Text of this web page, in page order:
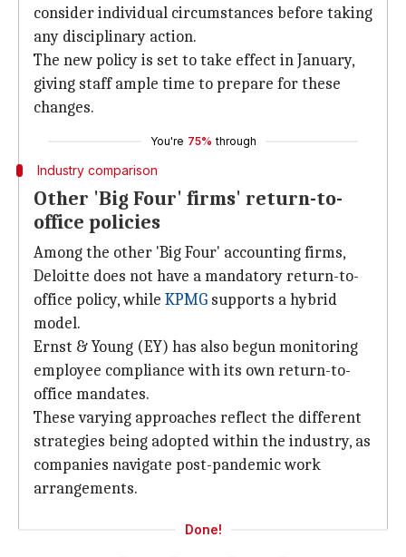
consider individual circumstances before taking
any disciplinary action.
The new policy is set to take effect in January,
giving staff ample time to prepare for these
changes.
You're 75% through
Industry comparison
Other 'Big Four' firms' return-to-
office policies
Among the other 'Big Four' accounting firms,
Deloitte does not have a mandatory return-to-
office policy, while KPMG supports a hybrid
model.
Ernst & Young (EY) has also begun monitoring
employee compliance with its own return-to-
office mandates.
These varying approaches reflect the different
strategies being adopted within the industry, as
companies navigate post-pandemic work
arrangements.
Done!